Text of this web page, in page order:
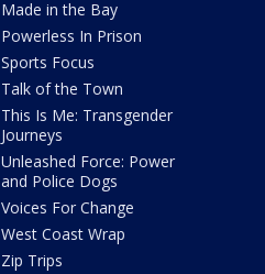
Made in the Bay
Powerless In Prison
Sports Focus
Talk of the Town
This Is Me: Transgender
Journeys
Unleashed Force: Power
and Police Dogs
Voices For Change
West Coast Wrap
Zip Trips